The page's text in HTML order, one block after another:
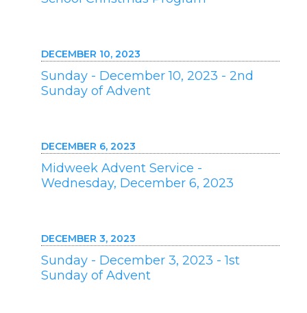
DECEMBER 10, 2023
Sunday - December 10, 2023 - 2nd
Sunday of Advent
DECEMBER 6, 2023
Midweek Advent Service -
Wednesday, December 6, 2023
DECEMBER 3, 2023
Sunday - December 3, 2023 - 1st
Sunday of Advent